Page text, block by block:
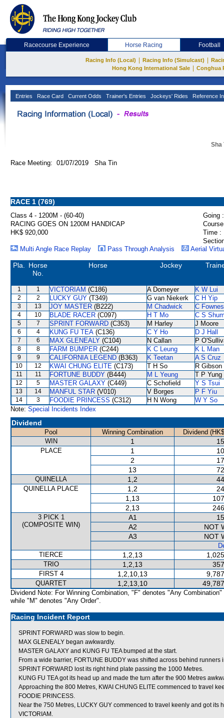
Racecourse Experience Horse Racing Football
Racing Info (Local) Racing Info (Simulcast)
Hong Kong International Sale
Conghua
Entries Race Card Current Odds Trainer's Entries Jockeys' Rides Reference
Sha
Race Meeting: 01/07/2019 Sha Tin
RACE 1 (769)
Class 4 - 1200M - (60-40)
Going :
RACING GOES ON 1200M HANDICAP
HK$ 920,000
Time :
Multi Angle Race Replay
Pass Through Analysis Aerial
Pla.
Horse
No.
Horse Jockey
1 1 VICTORIAM (C186) A Domeyer K W Lui
2 2 LUCKY GUY (T349) G van Niekerk C H Yip
3 13 JOY MASTER (B222) M Chadwick C Fownes
4 10 BLADE RACER (C097) H T Mo C S
5 7 SPRINT FORWARD (C353) M Harley J Moore
6 4 KUNG FU TEA (C136) C Y Ho D J Hall
7 6 MAX GLENEALY (C104) N Callan P
8 8 FARM BUMPER (C244) K C Leung K L Man
9 9 CALIFORNIA LEGEND (B363) K Teetan A S Cruz
10 12 KWAI CHUNG ELITE (C173) T H So R Gibson
11 11 FORTUNE BUDDY (B444) M L Yeung T P Yung
12 5 MASTER GALAXY (C449) C Schofield Y S Tsui
13 14 MANFUL STAR (V010) V Borges P F Yiu
14 3 FOODIE PRINCESS (C312) H N Wong
W Y So
Note: Special Incidents Index
Dividend
Pool Winning Combination
Dividend
WIN
1
PLACE 1
2
13
QUINELLA 1,2
QUINELLA PLACE 1,2
1,13
2,13
3 PICK 1
(COMPOSITE WIN)
A1
A2
NOT
A3
NOT
TIERCE
1,2,13
TRIO 1,2,13
FIRST 4 1,2,10,13
QUARTET 1,2,13,10
Dividend Note: For Winning Combination, "F" denotes "Any Combination"
while "M" denotes "Any Order".
Racing Incident Report
SPRINT FORWARD was slow to begin.
MAX GLENEALY began awkwardly.
MASTER GALAXY and KUNG FU TEA bumped at the start.
From a wide barrier, FORTUNE BUDDY was shifted across behind runners
SPRINT FORWARD lost its right hind plate passing the 1000 Metres.
KUNG FU TEA got its head up and made the turn after the 900 Metres
Approaching the 800 Metres, KWAI CHUNG ELITE commenced to travel
FOODIE PRINCESS.
Near the 750 Metres, LUCKY GUY commenced to travel keenly and got
VICTORIAM.